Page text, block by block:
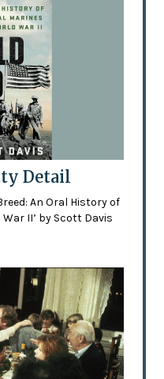
Detail
An Oral History of
II’ by Scott Davis